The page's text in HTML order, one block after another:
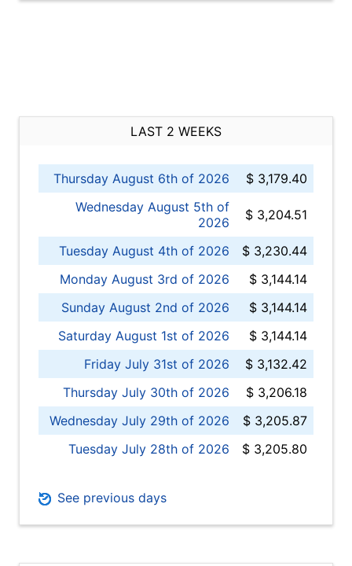
LAST 2 WEEKS
Thursday August 6th of 2026
$ 3,179.40
Wednesday August 5th of
2026
$ 3,204.51
Tuesday August 4th of 2026
$ 3,230.44
Monday August 3rd of 2026
$ 3,144.14
Sunday August 2nd of 2026
$ 3,144.14
Saturday August 1st of 2026
$ 3,144.14
Friday July 31st of 2026
$ 3,132.42
Thursday July 30th of 2026
$ 3,206.18
Wednesday July 29th of 2026
$ 3,205.87
Tuesday July 28th of 2026
$ 3,205.80
See previous days